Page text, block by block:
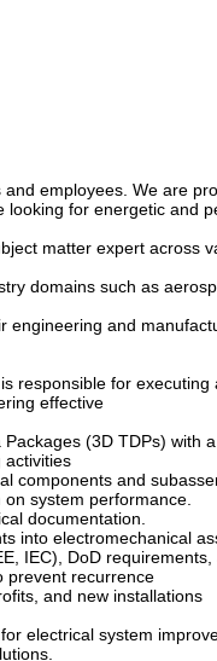
employees. We are
for energetic and
matter expert across
domains such as
and
responsible for
effective
(3D TDPs)
activities
components and
system performance.
documentation.
into electromechanical
IEC), DoD
prevent recurrence
and new installations
electrical system